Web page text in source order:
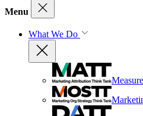
Menu
What We Do